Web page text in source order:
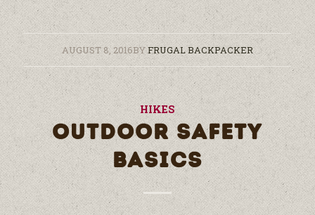
AUGUST 8, 2016BYFRUGAL BACKPACKER
HIKES
OUTDOOR SAFETY
BASICS